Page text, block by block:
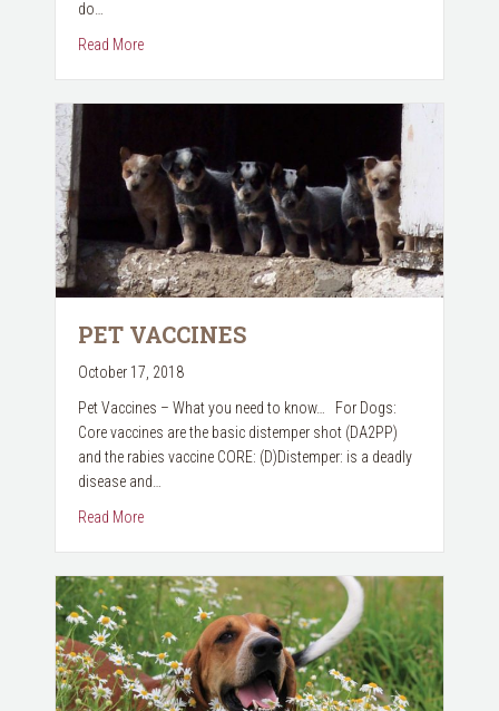
do…
Read Moreabout The Dangerous Effects of Marijuana & Pets
PET VACCINES
October 17, 2018
Pet Vaccines – What you need to know… For Dogs:
Core vaccines are the basic distemper shot (DA2PP)
and the rabies vaccine CORE: (D)Distemper: is a deadly
disease and…
Read Moreabout Pet Vaccines